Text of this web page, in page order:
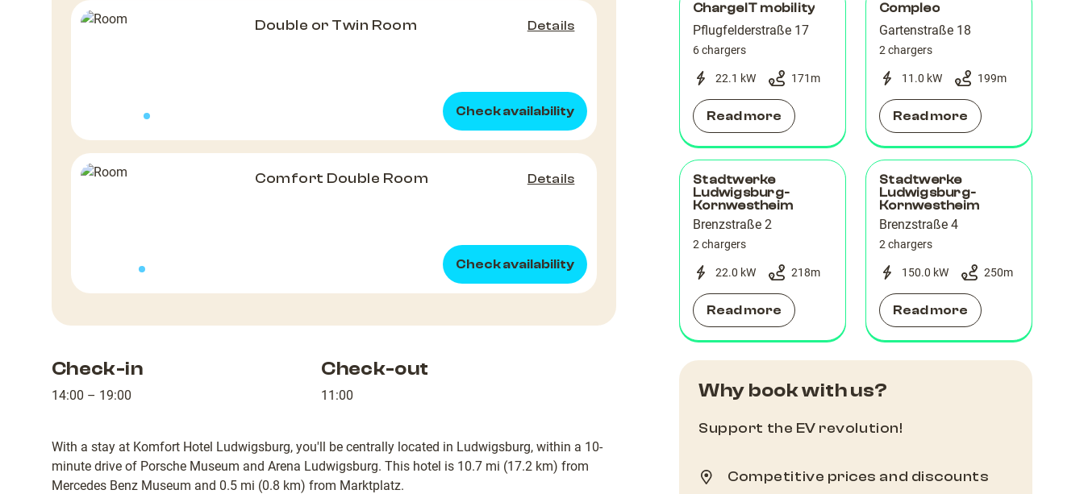
Double or Twin Room Details
Check availability
Comfort Double Room Details
Check availability
Check-in
14:00 – 19:00
Check-out
11:00
With a stay at Komfort Hotel Ludwigsburg, you'll be centrally located in Ludwigsburg, within a 10-
minute drive of Porsche Museum and Arena Ludwigsburg. This hotel is 10.7 mi (17.2 km) from
Mercedes Benz Museum and 0.5 mi (0.8 km) from Marktplatz.
ChargeIT mobility
Pflugfelderstraße 17
6 chargers
22.1 kW 171 m
Read more
Compleo
Gartenstraße 18
2 chargers
11.0 kW 199m
Read more
Stadtwerke
Ludwigsburg-
Kornwestheim
Brenzstraße 2
2 chargers
22.0 kW 218m
Read more
Stadtwerke
Ludwigsburg-
Kornwestheim
Brenzstraße 4
2 chargers
150.0 kW 250m
Read more
Why book with us?
Support the EV revolution!
Competitive prices and discounts